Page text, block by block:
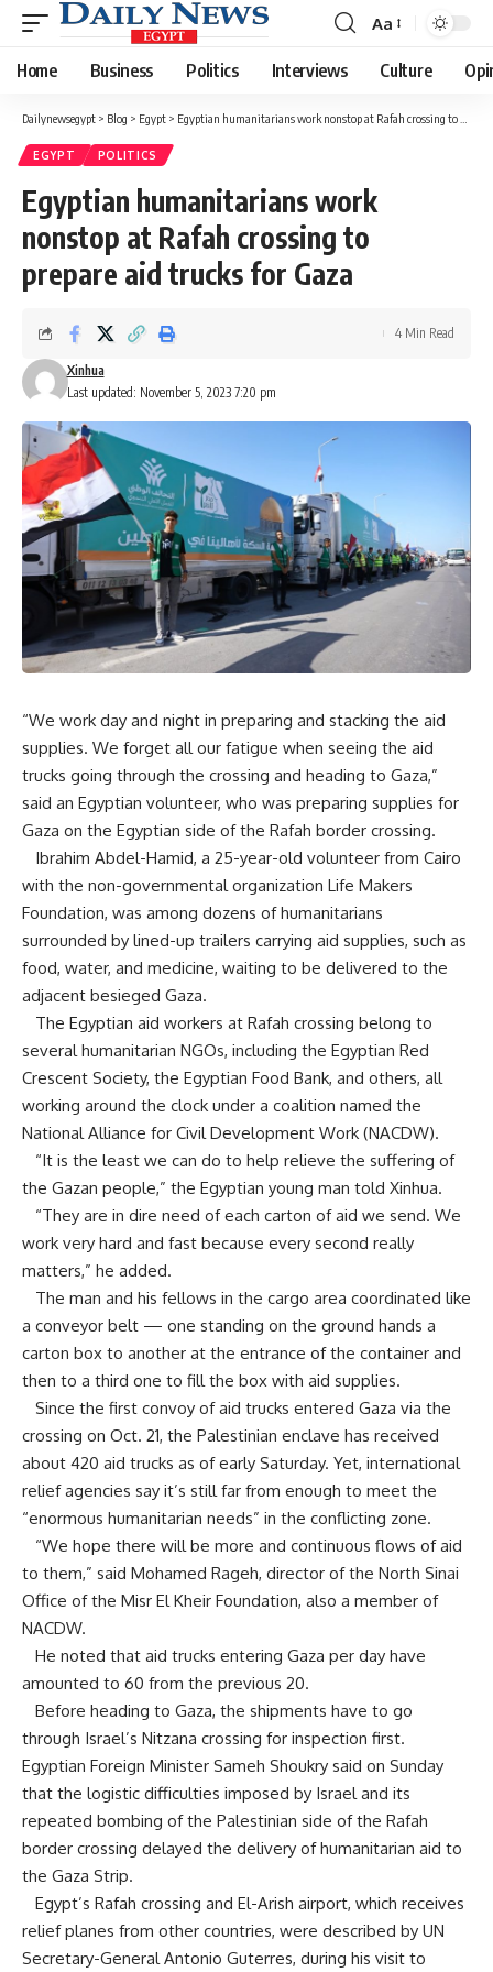
Font
Resizer
Aa
Home Business Politics Interviews Culture
Dailynewsegypt > Blog > Egypt > Egyptian humanitarians work nonstop at Rafah crossing to prepare aid trucks for Gaza
EGYPT POLITICS
Egyptian humanitarians work
nonstop at Rafah crossing to
prepare aid trucks for Gaza
Last updated: November 5, 2023 7:20 pm
Xinhua
4 Min Read
“We work day and night in preparing and stacking the aid
supplies. We forget all our fatigue when seeing the aid
trucks going through the crossing and heading to Gaza,”
said an Egyptian volunteer, who was preparing supplies for
Gaza on the Egyptian side of the Rafah border crossing.
Ibrahim Abdel-Hamid, a 25-year-old volunteer from Cairo
with the non-governmental organization Life Makers
Foundation, was among dozens of humanitarians
surrounded by lined-up trailers carrying aid supplies, such as
food, water, and medicine, waiting to be delivered to the
adjacent besieged Gaza.
The Egyptian aid workers at Rafah crossing belong to
several humanitarian NGOs, including the Egyptian Red
Crescent Society, the Egyptian Food Bank, and others, all
working around the clock under a coalition named the
National Alliance for Civil Development Work (NACDW).
“It is the least we can do to help relieve the suffering of
the Gazan people,” the Egyptian young man told Xinhua.
“They are in dire need of each carton of aid we send. We
work very hard and fast because every second really
matters,” he added.
The man and his fellows in the cargo area coordinated like
a conveyor belt — one standing on the ground hands a
carton box to another at the entrance of the container and
then to a third one to fill the box with aid supplies.
Since the first convoy of aid trucks entered Gaza via the
crossing on Oct. 21, the Palestinian enclave has received
about 420 aid trucks as of early Saturday. Yet, international
relief agencies say it’s still far from enough to meet the
“enormous humanitarian needs” in the conflicting zone.
“We hope there will be more and continuous flows ofaid
to them,” said Mohamed Rageh, director of the North Sinai
Office of the Misr El Kheir Foundation, also a member of
NACDW.
He noted that aid trucks entering Gaza per day have
amounted to 60 from the previous 20.
Before heading to Gaza, the shipments have to go
through Israel’s Nitzana crossing for inspection first.
Egyptian Foreign Minister Sameh Shoukry said on Sunday
that the logistic difficulties imposed by Israel and its
repeated bombing of the Palestinian side of the Rafah
border crossing delayed the delivery of humanitarian aid to
the Gaza Strip.
Egypt’s Rafah crossing and El-Arish airport, which receives
relief planes from other countries, were described by UN
Secretary-General Antonio Guterres, during his visit to